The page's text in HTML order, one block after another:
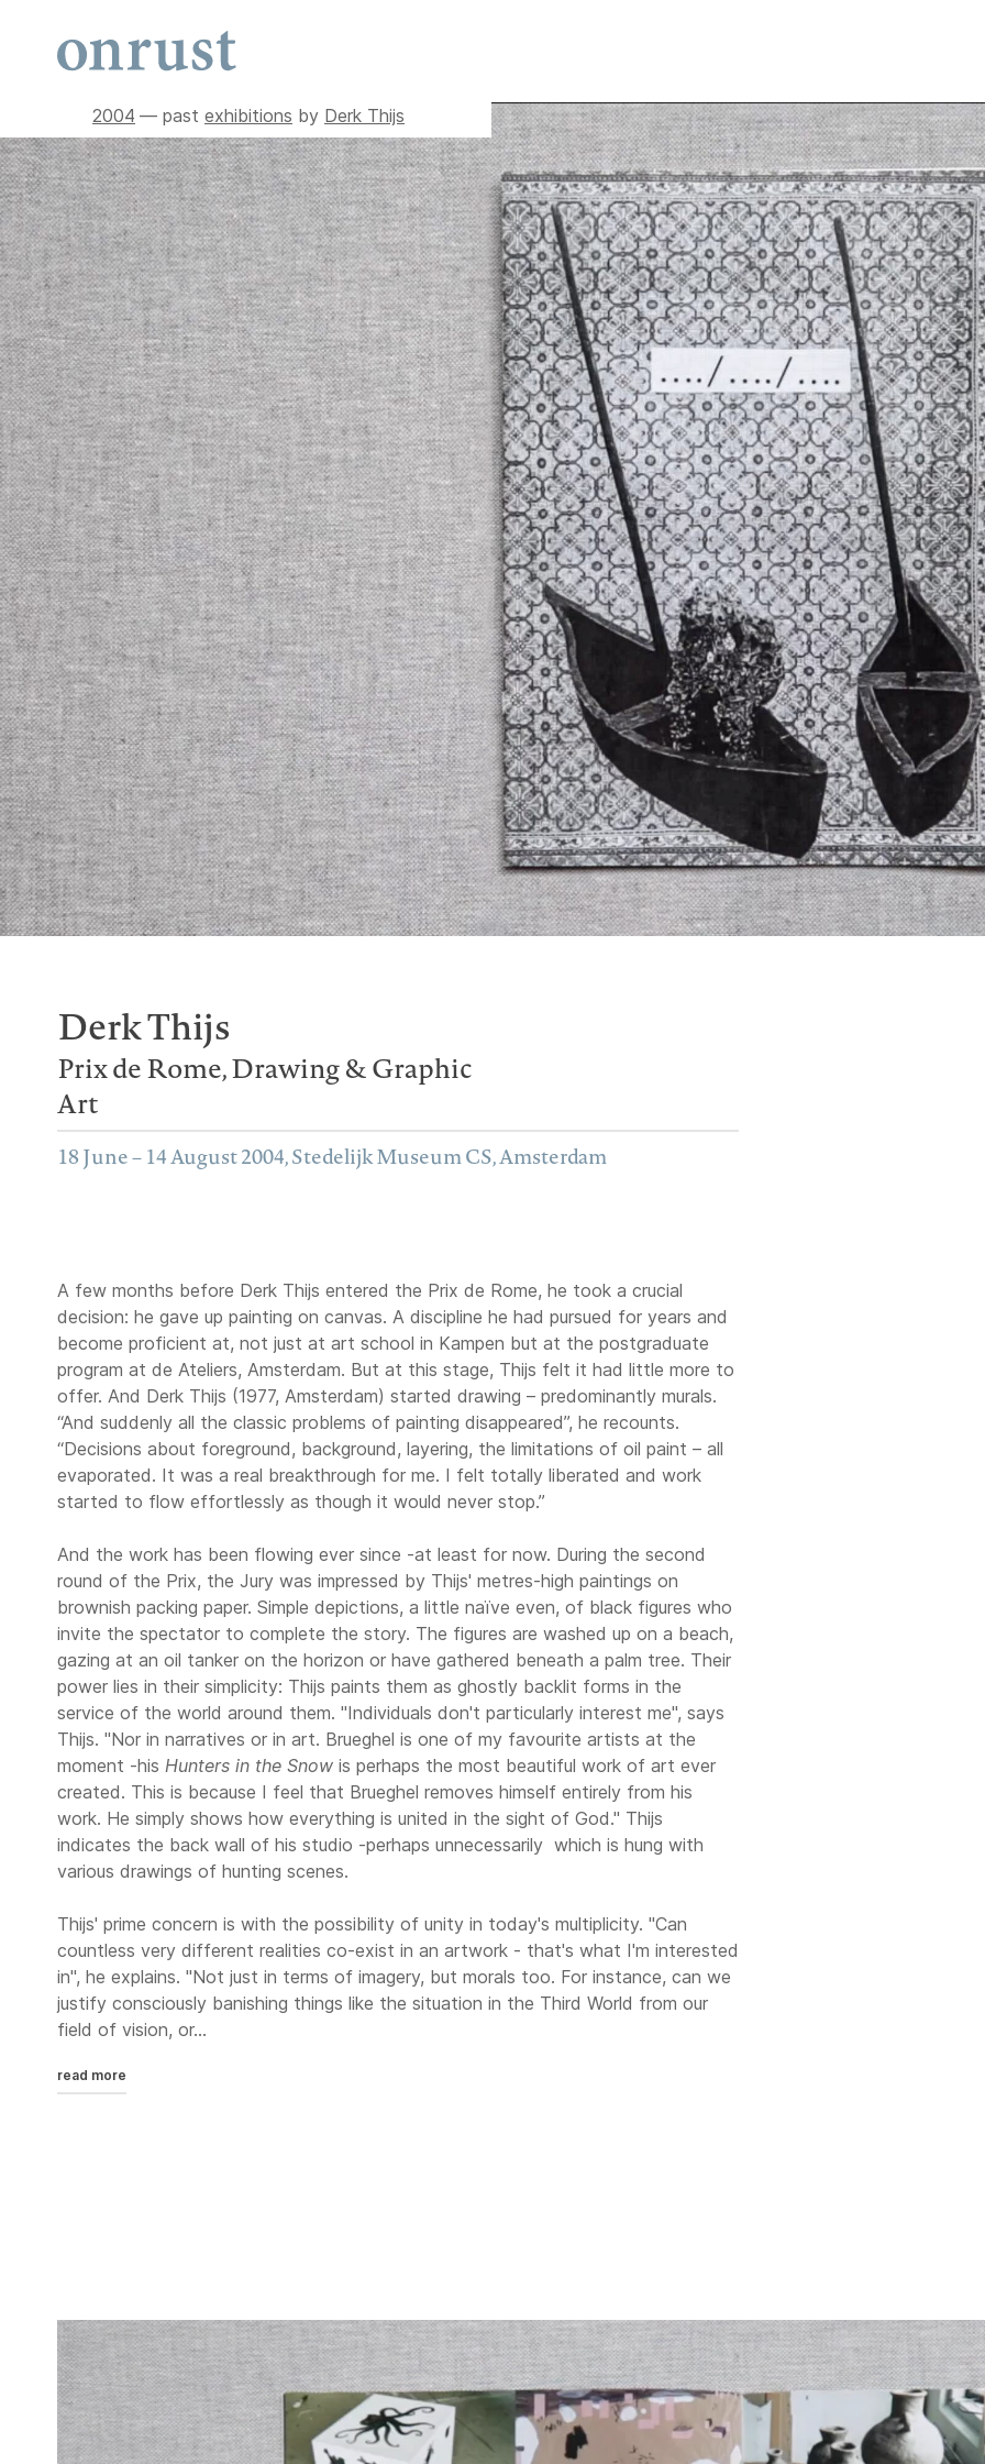
Derk Thijs
Prix de Rome, Drawing & Graphic
Art
18 June – 14 August 2004, Stedelijk Museum CS, Amsterdam
A few months before Derk Thijs entered the Prix de Rome, he took a crucial
decision: he gave up painting on canvas. A discipline he had pursued for years and
become proficient at, not just at art school in Kampen but at the postgraduate
program at de Ateliers, Amsterdam. But at this stage, Thijs felt it had little more to
offer. And Derk Thijs (1977, Amsterdam) started drawing – predominantly murals.
“And suddenly all the classic problems of painting disappeared”, he recounts.
“Decisions about foreground, background, layering, the limitations of oil paint – all
evaporated. It was a real breakthrough for me. I felt totally liberated and work
started to flow effortlessly as though it would never stop.”
And the work has been flowing ever since -at least for now. During the second
round of the Prix, the Jury was impressed by Thijs' metres-high paintings on
brownish packing paper. Simple depictions, a little naïve even, of black figures who
invite the spectator to complete the story. The figures are washed up on a beach,
gazing at an oil tanker on the horizon or have gathered beneath a palm tree. Their
power lies in their simplicity: Thijs paints them as ghostly backlit forms in the
service of the world around them. "Individuals don't particularly interest me", says
Thijs. "Nor in narratives or in art. Brueghel is one of my favourite artists at the
moment -his Hunters in the Snow is perhaps the most beautiful work of art ever
created. This is because I feel that Brueghel removes himself entirely from his
work. He simply shows how everything is united in the sight of God." Thijs
indicates the back wall of his studio -perhaps unnecessarily ­ which is hung with
various drawings of hunting scenes.
Thijs' prime concern is with the possibility of unity in today's multiplicity. "Can
countless very different realities co-exist in an artwork - that's what I'm interested
in", he explains. "Not just in terms of imagery, but morals too. For instance, can we
justify consciously banishing things like the situation in the Third World from our
field of vision, or...
read more
2004 — past exhibitions by Derk Thijs